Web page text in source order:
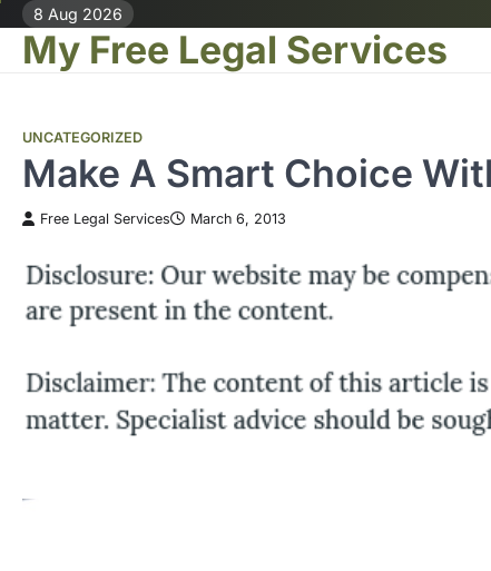
Skip
content
8 Aug 2026
My Free Legal Services
UNCATEGORIZED
Make A Smart Choice
Free Legal Services March 6, 2013